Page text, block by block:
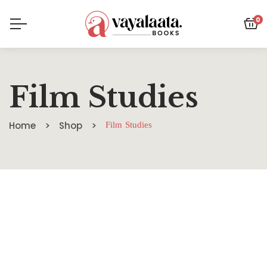
0
Film Studies
Home Shop Film Studies